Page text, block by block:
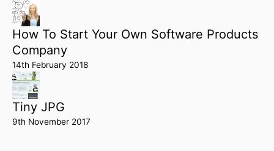
How To Start Your Own Software Products
Company
14th February 2018
Tiny JPG
9th November 2017